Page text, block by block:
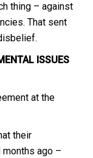
thing – against
That sent
ISSUES
at the
their
ago –